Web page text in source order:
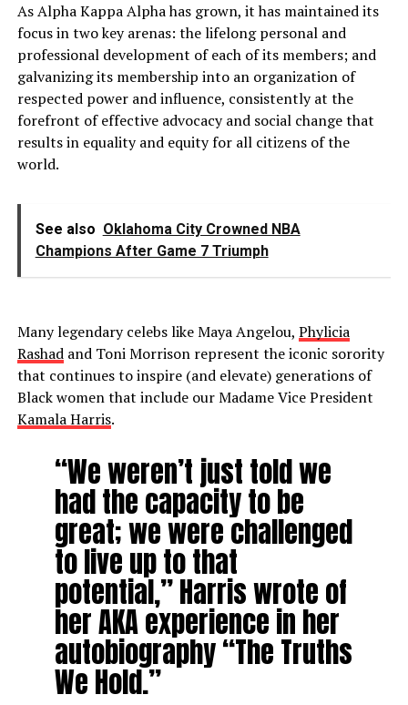
As Alpha Kappa Alpha has grown, it has maintained its
focus in two key arenas: the lifelong personal and
professional development of each of its members; and
galvanizing its membership into an organization of
respected power and influence, consistently at the
forefront of effective advocacy and social change that
results in equality and equity for all citizens of the
world.
See also Oklahoma City Crowned NBA
Champions After Game 7 Triumph
Many legendary celebs like Maya Angelou, Phylicia
Rashadand Toni Morrison represent the iconic sorority
that continues to inspire (and elevate) generations of
Black women that include our Madame Vice President
Kamala Harris.
“We weren’t just told we
had the capacity to be
great; we were challenged
to live up to that
potential,” Harris wrote of
her AKA experience in her
autobiography “The Truths
We Hold.”